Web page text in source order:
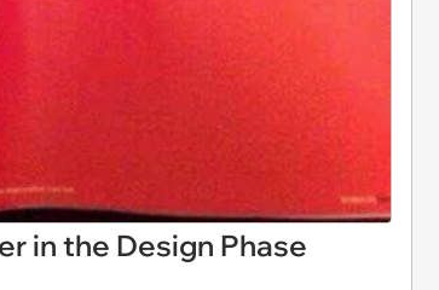
in the Design Phase